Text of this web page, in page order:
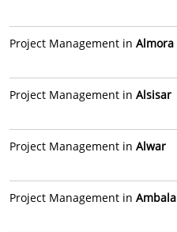
Project Management in Almora
Project Management in Alsisar
Project Management in Alwar
Project Management in Ambala